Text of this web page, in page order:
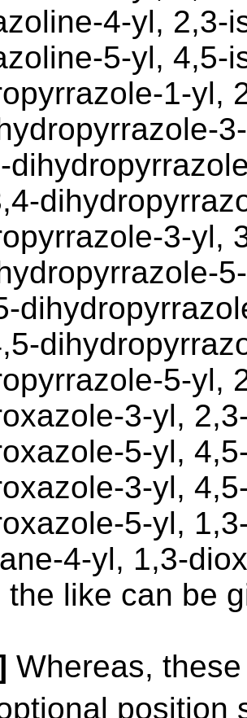
4-yl, 2,3-
5-yl, 4,5-
1-yl,
3-yl,
5-yl,
3-yl,
5-yl,
3-yl,
5-yl,
4-yl, 1,3-
the like can be
Whereas,
position